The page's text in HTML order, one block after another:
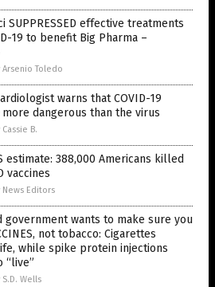
SUPPRESSED effective treatments
19 to benefit Big Pharma –
Arsenio Toledo
warns that COVID-19
more dangerous than the virus
Cassie B.
estimate: 388,000 Americans killed
vaccines
News Editors
government wants to make sure you
not tobacco: Cigarettes
while spike protein injections
“live”
S.D. Wells